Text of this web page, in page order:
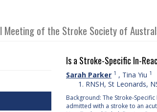
Meeting of the Stroke Society of
Is a Stroke-Specific In-
Sarah Parker 1 , Tina Yiu 1
RNSH, St Leonards,
Background: The Stroke-
admitted with a stroke to an